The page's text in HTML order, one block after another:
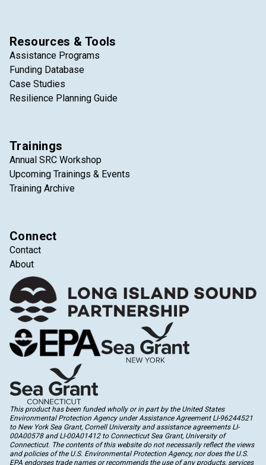
Resources & Tools
Assistance Programs
Funding Database
Case Studies
Resilience Planning Guide
Trainings
Annual SRC Workshop
Upcoming Trainings & Events
Training Archive
Connect
Contact
About
This product has been funded wholly or in part by the United States
Environmental Protection Agency under Assistance Agreement LI-96244521
to New York Sea Grant, Cornell University and assistance agreements LI-
00A00578 and LI-00A01412 to Connecticut Sea Grant, University of
Connecticut. The contents of this website do not necessarily reflect the views
and policies of the U.S. Environmental Protection Agency, nor does the U.S.
EPA endorses trade names or recommends the use of any products, services